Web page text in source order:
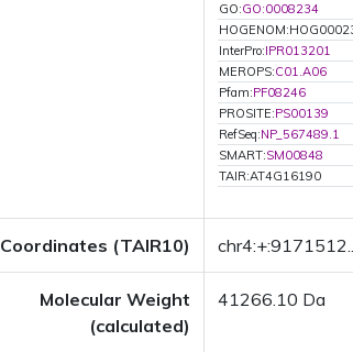
GO:GO:0008234
InterPro:IPR013201
MEROPS:C01.A06
Pfam:PF08246
PROSITE:PS00139
RefSeq:NP_567489.1
SMART:SM00848
TAIR:AT4G16190
Coordinates (TAIR10)
Molecular Weight
(calculated)
41266.10 Da